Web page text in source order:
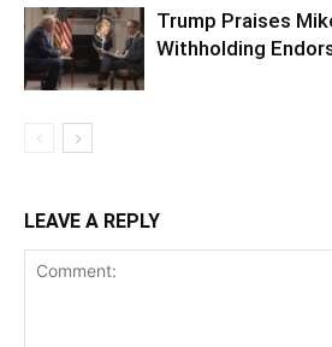
Trump Praises
Withholding
LEAVE A REPLY